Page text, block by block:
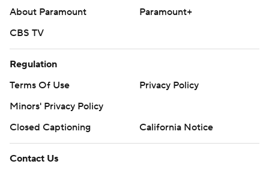
About Paramount
Paramount+
CBS TV
Regulation
Terms Of Use
Privacy Policy
Minors' Privacy Policy
Closed Captioning
California Notice
Contact Us